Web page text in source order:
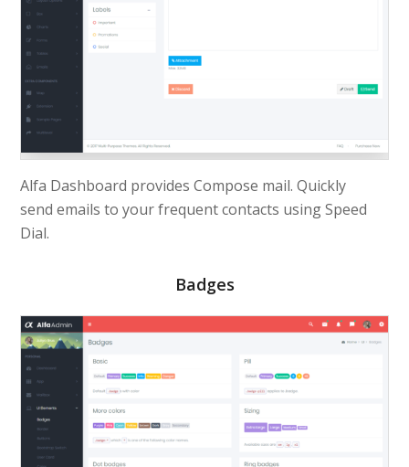
Alfa Dashboard provides Compose mail. Quickly
sendemails to your frequent contacts using Speed
Dial.
Badges